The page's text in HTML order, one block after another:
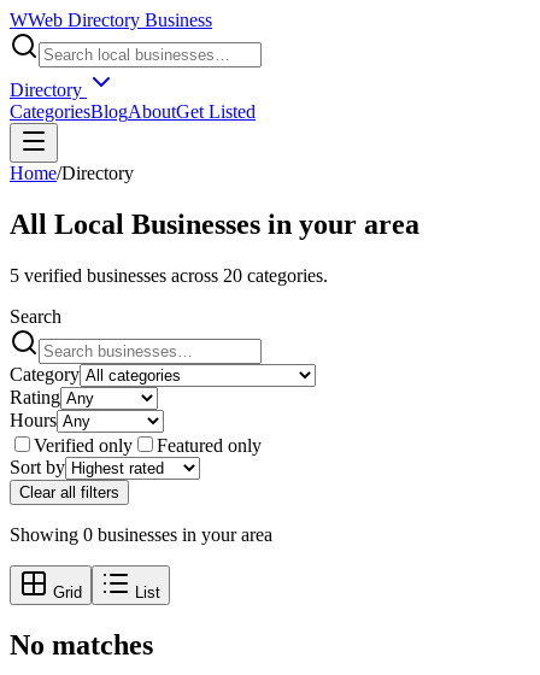
WWeb Directory Business
Directory
CategoriesBlogAboutGet Listed
Home/Directory
All Local Businesses in your area
5 verified businesses across 20 categories.
Search
Category
Rating
Hours
Verified only
Featured only
Sort by
Clear all filters
Showing 0 businesses in your area
Grid List
No matches